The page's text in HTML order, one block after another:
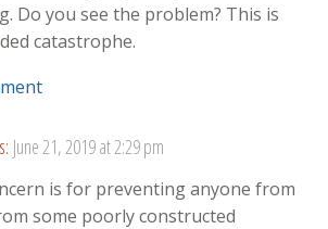
Do you see the problem? This is
catastrophe.
June 21, 2019 at 2:29 pm
is for preventing anyone from
some poorly constructed